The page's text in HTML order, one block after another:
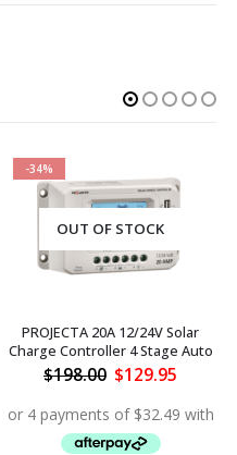
-34%
OUT OF STOCK
PROJECTA 20A 12/24V Solar
Charge Controller 4 Stage Auto
$198.00 Original
was:
$198.00.
$129.95
is: